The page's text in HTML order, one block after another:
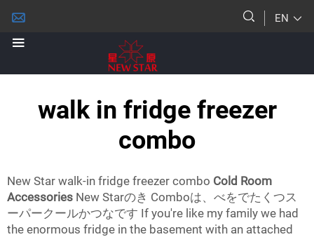
EN
walk in fridge freezer
combo
New Star walk-in fridge freezer combo Cold Room
Accessories New Starのき Comboは、べをでたくつス
ーパークールかつなです If you're like my family we had
the enormous fridge in the basement with an attached